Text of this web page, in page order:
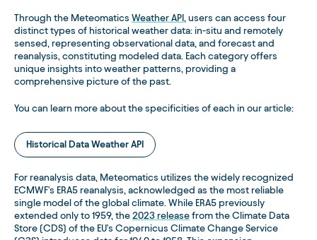
Through the Meteomatics Weather API , users can access four
distinct types of historical weather data: in-situ and remotely
sensed, representing observational data, and forecast and
reanalysis, constituting modeled data. Each category offers
unique insights into weather patterns, providing a
comprehensive picture of the past.
You can learn more about the specificities of each in our article:
Historical Data Weather API
For reanalysis data, Meteomatics utilizes the widely recognized
ECMWF's ERA5 reanalysis, acknowledged as the most reliable
single model of the global climate. While ERA5 previously
extended only to 1959, the 2023 release from the Climate Data
Store (CDS) of the EU's Copernicus Climate Change Service